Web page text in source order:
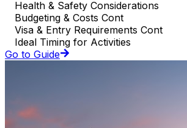
Health & Safety Considerations
Budgeting & Costs Cont
Visa & Entry Requirements Cont
Ideal Timing for Activities
Go to Guide